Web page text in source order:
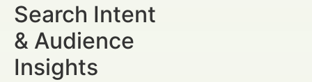
Search Intent
& Audience
Insights